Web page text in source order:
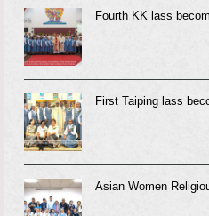
Fourth KK lass
First Taiping lass
Asian Women